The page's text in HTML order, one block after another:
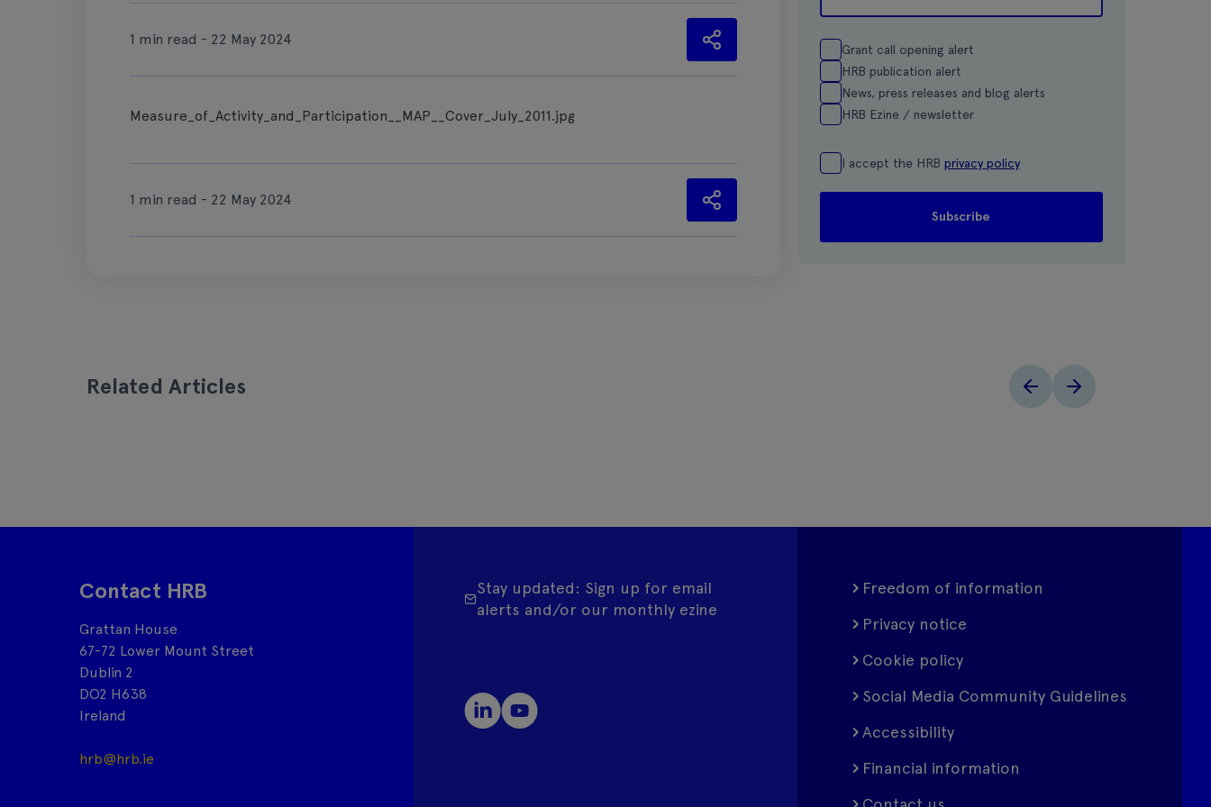
1 min read - 22 May 2024
Measure_of_Activity_and_Participation__MAP__Cover_July_2011.jpg
1 min read - 22 May 2024
Grant call opening alert
HRB publication alert
News, press releases and blog alerts
HRB Ezine / newsletter
I accept the HRB privacy policy
Related Articles
Contact HRB
Grattan House
67-72 Lower Mount Street
Dublin 2
DO2 H638
Ireland
hrb@hrb.ie
Stay updated: Sign up for email
alerts and/or our monthly ezine
Freedom of information
Privacy notice
Cookie policy
Social Media Community Guidelines
Accessibility
Financial information